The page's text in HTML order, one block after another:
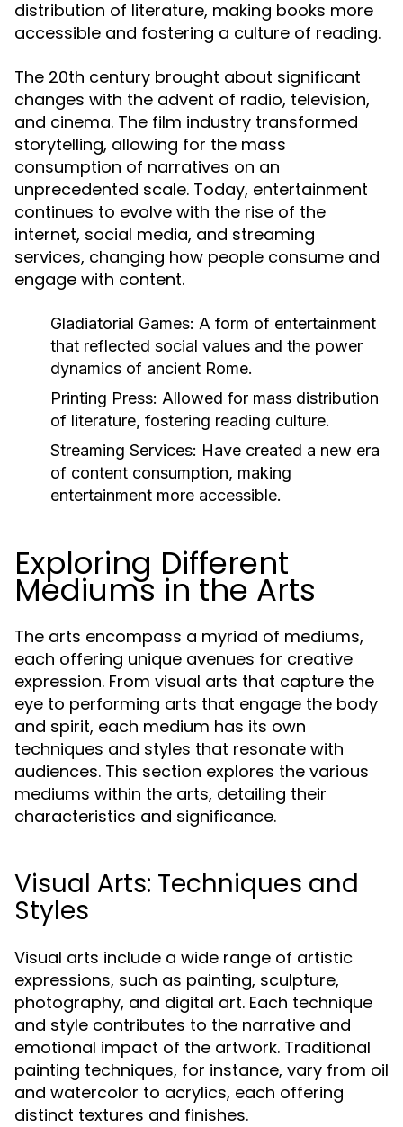
distribution of literature, making books more
accessible and fostering a culture of reading.
The 20th century brought about significant
changes with the advent of radio, television,
and cinema. The film industry transformed
storytelling, allowing for the mass
consumption of narratives on an
unprecedented scale. Today, entertainment
continues to evolve with the rise of the
internet, social media, and streaming
services, changing how people consume and
engage with content.
Gladiatorial Games: A form of entertainment
that reflected social values and the power
dynamics of ancient Rome.
Printing Press: Allowed for mass distribution
of literature, fostering reading culture.
Streaming Services: Have created a new era
of content consumption, making
entertainment more accessible.
Exploring Different
Mediums in the Arts
The arts encompass a myriad of mediums,
each offering unique avenues for creative
expression. From visual arts that capture the
eye to performing arts that engage the body
and spirit, each medium has its own
techniques and styles that resonate with
audiences. This section explores the various
mediums within the arts, detailing their
characteristics and significance.
Visual Arts: Techniques and
Styles
Visual arts include a wide range of artistic
expressions, such as painting, sculpture,
photography, and digital art. Each technique
and style contributes to the narrative and
emotional impact of the artwork. Traditional
painting techniques, for instance, vary from oil
and watercolor to acrylics, each offering
distinct textures and finishes.